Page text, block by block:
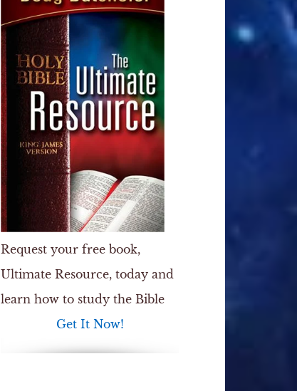
Request your free book,
Ultimate Resource, today and
learn how to study the Bible
Get It Now!